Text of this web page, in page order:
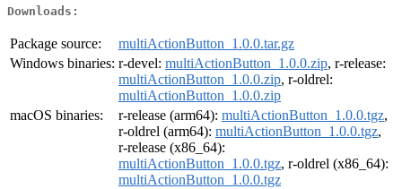
Downloads:
Package source:
multiActionButton_1.0.0.tar.gz
Windows binaries: r-devel: multiActionButton_1.0.0.zip, r-release:
multiActionButton_1.0.0.zip, r-oldrel:
multiActionButton_1.0.0.zip
macOS binaries:
r-release (arm64): multiActionButton_1.0.0.tgz,
r-oldrel (arm64): multiActionButton_1.0.0.tgz,
r-release (x86_64):
multiActionButton_1.0.0.tgz, r-oldrel (x86_64):
multiActionButton_1.0.0.tgz